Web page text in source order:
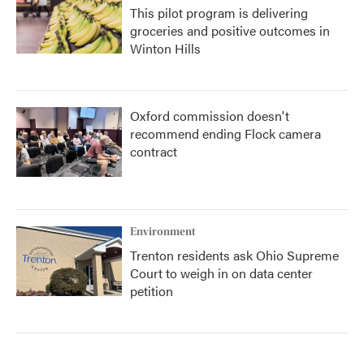
This pilot program is delivering
groceries and positive outcomes in
Winton Hills
Oxford commission doesn't
recommend ending Flock camera
contract
Environment
Trenton residents ask Ohio Supreme
Court to weigh in on data center
petition